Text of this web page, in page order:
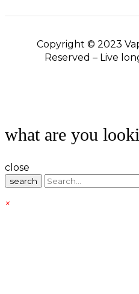
Copyright © 2023
Reserved – Live
what are you
close
search
×